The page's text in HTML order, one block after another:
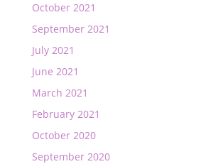
October 2021
September 2021
July 2021
June 2021
March 2021
February 2021
October 2020
September 2020